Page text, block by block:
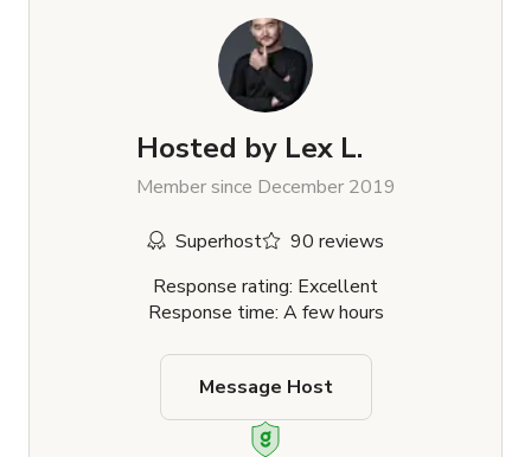
Hosted by Lex L.
Member since December 2019
Superhost
90 reviews
Response rating: Excellent
Response time: A few hours
Message Host